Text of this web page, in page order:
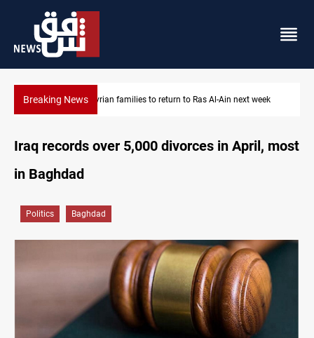
Breaking News Days to disarm Iraq's factions: deadline or
Al-Ain next week
Iraq records over 5,000 divorces in April, most
in Baghdad
Politics Baghdad